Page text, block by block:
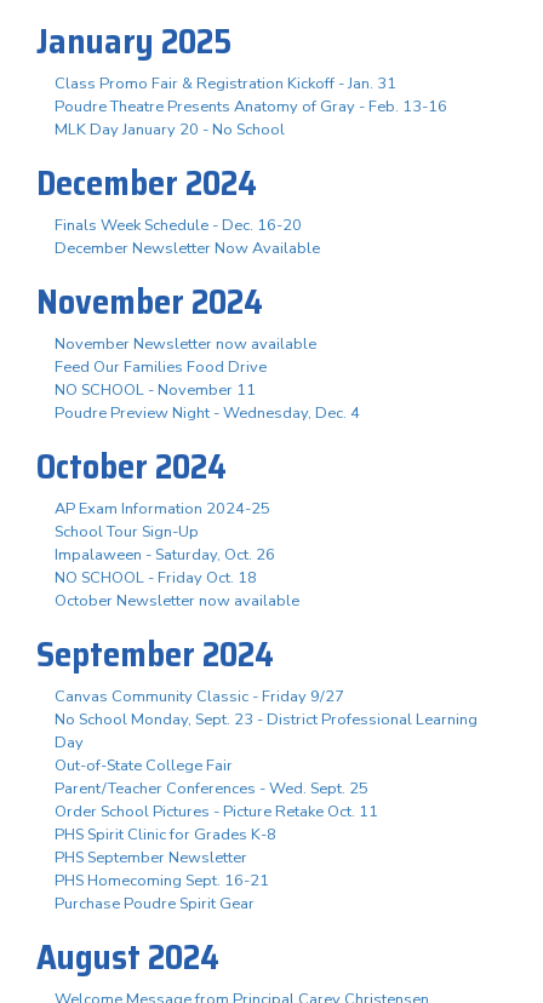
January 2025
Class Promo Fair & Registration Kickoff - Jan. 31
Poudre Theatre Presents Anatomy of Gray - Feb. 13-16
MLK Day January 20 - No School
December 2024
Finals Week Schedule - Dec. 16-20
December Newsletter Now Available
November 2024
November Newsletter now available
Feed Our Families Food Drive
NO SCHOOL - November 11
Poudre Preview Night - Wednesday, Dec. 4
October 2024
AP Exam Information 2024-25
School Tour Sign-Up
Impalaween - Saturday, Oct. 26
NO SCHOOL - Friday Oct. 18
October Newsletter now available
September 2024
Canvas Community Classic - Friday 9/27
No School Monday, Sept. 23 - District Professional Learning
Day
Out-of-State College Fair
Parent/Teacher Conferences - Wed. Sept. 25
Order School Pictures - Picture Retake Oct. 11
PHS Spirit Clinic for Grades K-8
PHS September Newsletter
PHS Homecoming Sept. 16-21
Purchase Poudre Spirit Gear
August 2024